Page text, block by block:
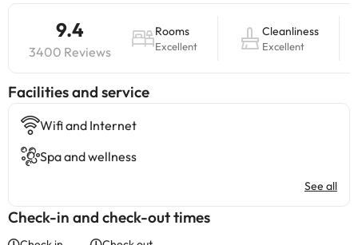
9.4
3400 Reviews
Rooms
Excellent
Cleanliness
Excellent
​Facilities and service
Wifi and Internet
Spa and wellness
See all
Check-in and check-out times